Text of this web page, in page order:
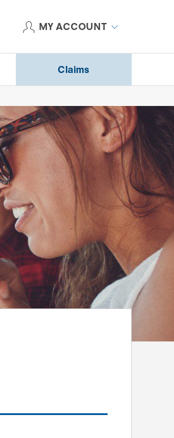
MY ACCOUNT
Claims